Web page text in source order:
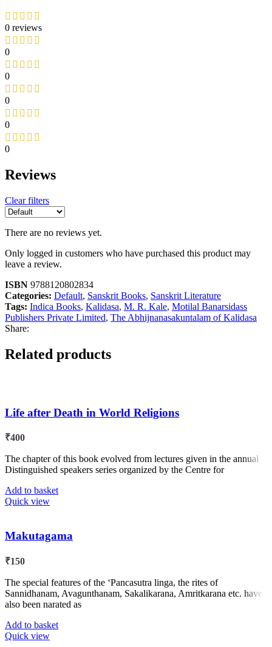
0 reviews
0
0
0
0
0
Reviews
Clear filters
There are no reviews yet.
Only logged in customers who have purchased this product may
leave a review.
ISBN 9788120802834
Categories: Default, Sanskrit Books, Sanskrit Literature
Tags: Indica Books, Kalidasa, M. R. Kale, Motilal Banarsidass
Publishers Private Limited, The Abhijnanasakuntalam of Kalidasa
Share:
Related products
Life after Death in World Religions
₹400
The chapter of this book evolved from lectures given in the annual
Distinguished speakers series organized by the Centre for
Add to basket
Quick view
Makutagama
₹150
The special features of the ‘Pancasutra linga, the rites of
Sannidhanam, Avagunthanam, Sakalikarana, Amritkarana etc. have
also been narated as
Add to basket
Quick view